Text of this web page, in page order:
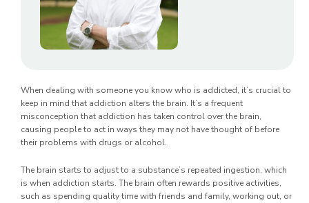
When dealing with someone you know who is addicted, it’s crucial to
keep in mind that addiction alters the brain. It’s a frequent
misconception that addiction has taken control over the brain,
causing people to act in ways they may not have thought of before
their problems with drugs or alcohol.
The brain starts to adjust to a substance’s repeated ingestion, which
is when addiction starts. The brain often rewards positive activities,
such as spending quality time with friends and family, working out, or